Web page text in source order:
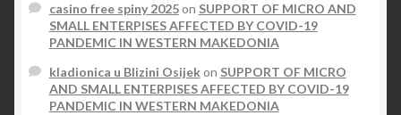
casino free spiny 2025on SUPPORT OF MICRO AND
SMALL ENTERPISES AFFECTED BY COVID-19
PANDEMIC IN WESTERN MAKEDONIA
kladionica u Blizini Osijekon SUPPORT OF MICRO
AND SMALL ENTERPISES AFFECTED BY COVID-19
PANDEMIC IN WESTERN MAKEDONIA